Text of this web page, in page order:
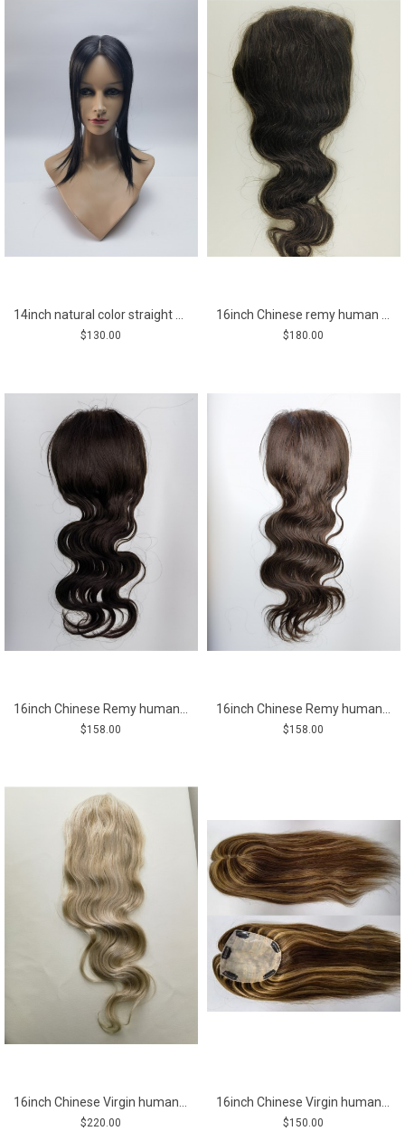
14inch natural color straight Chinese Remy human hair body wavy silk skin with lace hair topper from shinewig
$130.00
16inch Chinese remy human hair body wave lace with pu hair topper
$180.00
$158.00 $158.00
16inch Chinese Virgin human hair blonde balayage color lace and pu base hair topper from shinewig
$220.00
16inch Chinese Virgin human hair natural straight top quality celebrity women topper toupee
$150.00